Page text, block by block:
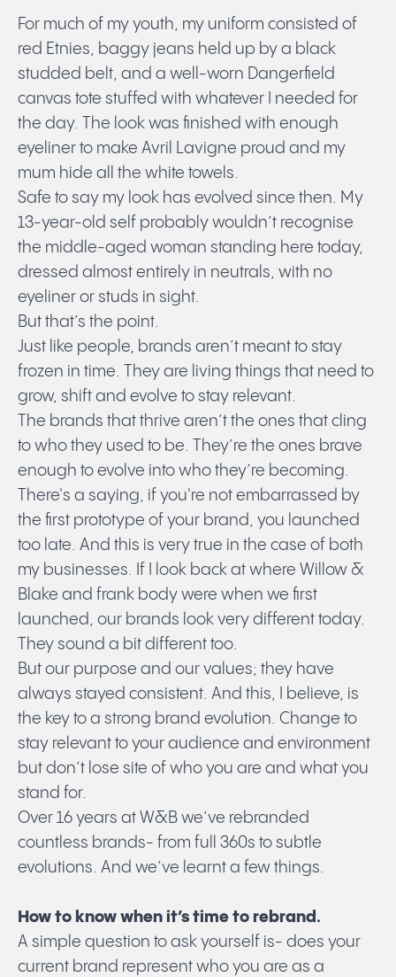
For much of my youth, my uniform consisted of
red Etnies, baggy jeans held up by a black
studded belt, and a well-worn Dangerfield
canvas tote stuffed with whatever I needed for
the day. The look was finished with enough
eyeliner to make Avril Lavigne proud and my
mum hide all the white towels.
Safe to say my look has evolved since then. My
13-year-old self probably wouldn’t recognise
the middle-aged woman standing here today,
dressed almost entirely in neutrals, with no
eyeliner or studs in sight.
But that’s the point.
Just like people, brands aren’t meant to stay
frozen in time. They are living things that need to
grow, shift and evolve to stay relevant.
The brands that thrive aren’t the ones that cling
to who they used to be. They’re the ones brave
enough to evolve into who they’re becoming.
There's a saying, if you're not embarrassed by
the first prototype of your brand, you launched
too late. And this is very true in the case of both
my businesses. If I look back at where Willow &
Blake and frank body were when we first
launched, our brands look very different today.
They sound a bit different too.
But our purpose and our values; they have
always stayed consistent. And this, I believe, is
the key to a strong brand evolution. Change to
stay relevant to your audience and environment
but don’t lose site of who you are and what you
stand for.
Over 16 years at W&B we’ve rebranded
countless brands- from full 360s to subtle
evolutions. And we’ve learnt a few things.
How to know when it’s time to rebrand.
A simple question to ask yourself is- does your
current brand represent who you are as a